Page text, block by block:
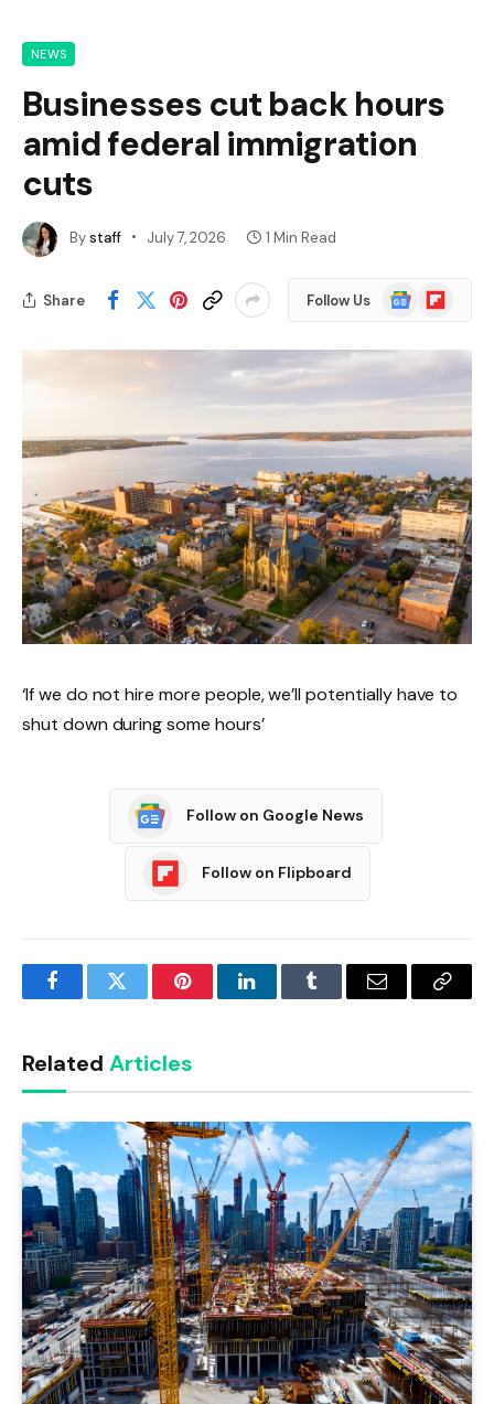
NEWS
Businesses cut back hours
amid federal immigration
cuts
Bystaff July 7, 2026 1 Min Read
Share Follow Us
Google
News
Flipboard
‘If we do not hire more people, we’ll potentially have to
shut down during some hours’
Follow on Google News
Follow on Flipboard
FacebookTwitter PinterestLinkedInTumblr Email
Copy
Related Articles